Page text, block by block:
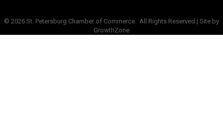
© 2026 St. Petersburg Chamber of Commerce. All Rights Reserved | Site by
GrowthZone